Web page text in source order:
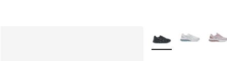
More Colors Available